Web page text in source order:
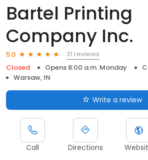
Bartel Printing
Company Inc.
5.0
31 reviews
Closed
Opens 8:00 a.m. Monday
Warsaw, IN
Write a review
Call Directions